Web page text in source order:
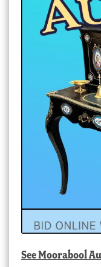
SeeMoorabool